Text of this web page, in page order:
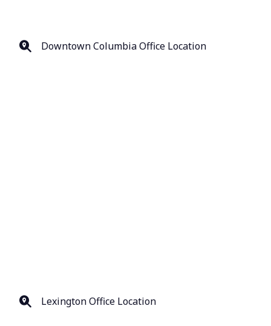
Downtown Columbia Office Location
Lexington Office Location